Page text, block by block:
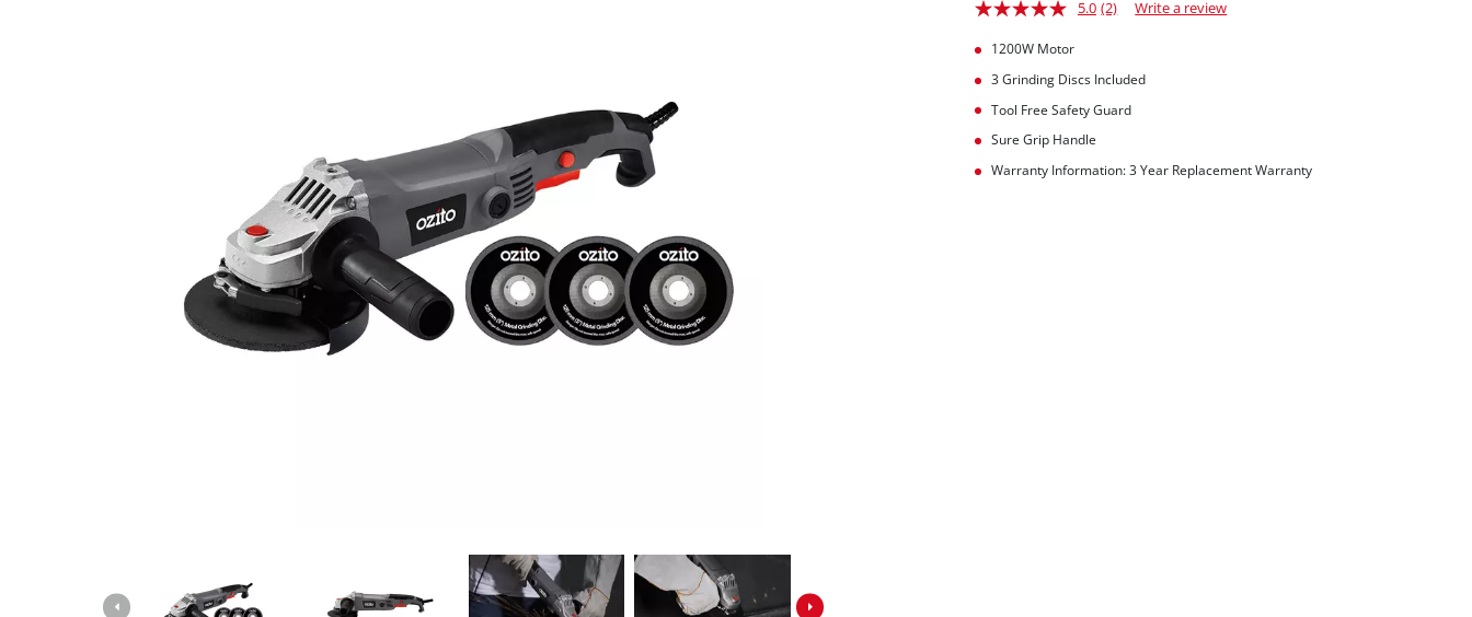
PXC Accessories
Drills & Hammer Drills
Impact Drivers & Wrenches
Rotary Hammers & Breakers
Drill press
Mitre Saws
Table Saws
Pole Hedge Trimmers
Pole Pruners
5.0 (2) Write a review
1200W Motor
3 Grinding Discs Included
Tool Free Safety Guard
Sure Grip Handle
Warranty Information: 3 Year Replacement Warranty